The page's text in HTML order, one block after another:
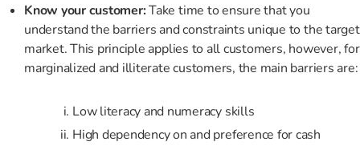
Know your customer:Take time to ensure that you
understand the barriers and constraints unique to the target
market. This principle applies to all customers, however, for
marginalized and illiterate customers, the main barriers are:
Low literacy and numeracy skills
High dependency on and preference for cash